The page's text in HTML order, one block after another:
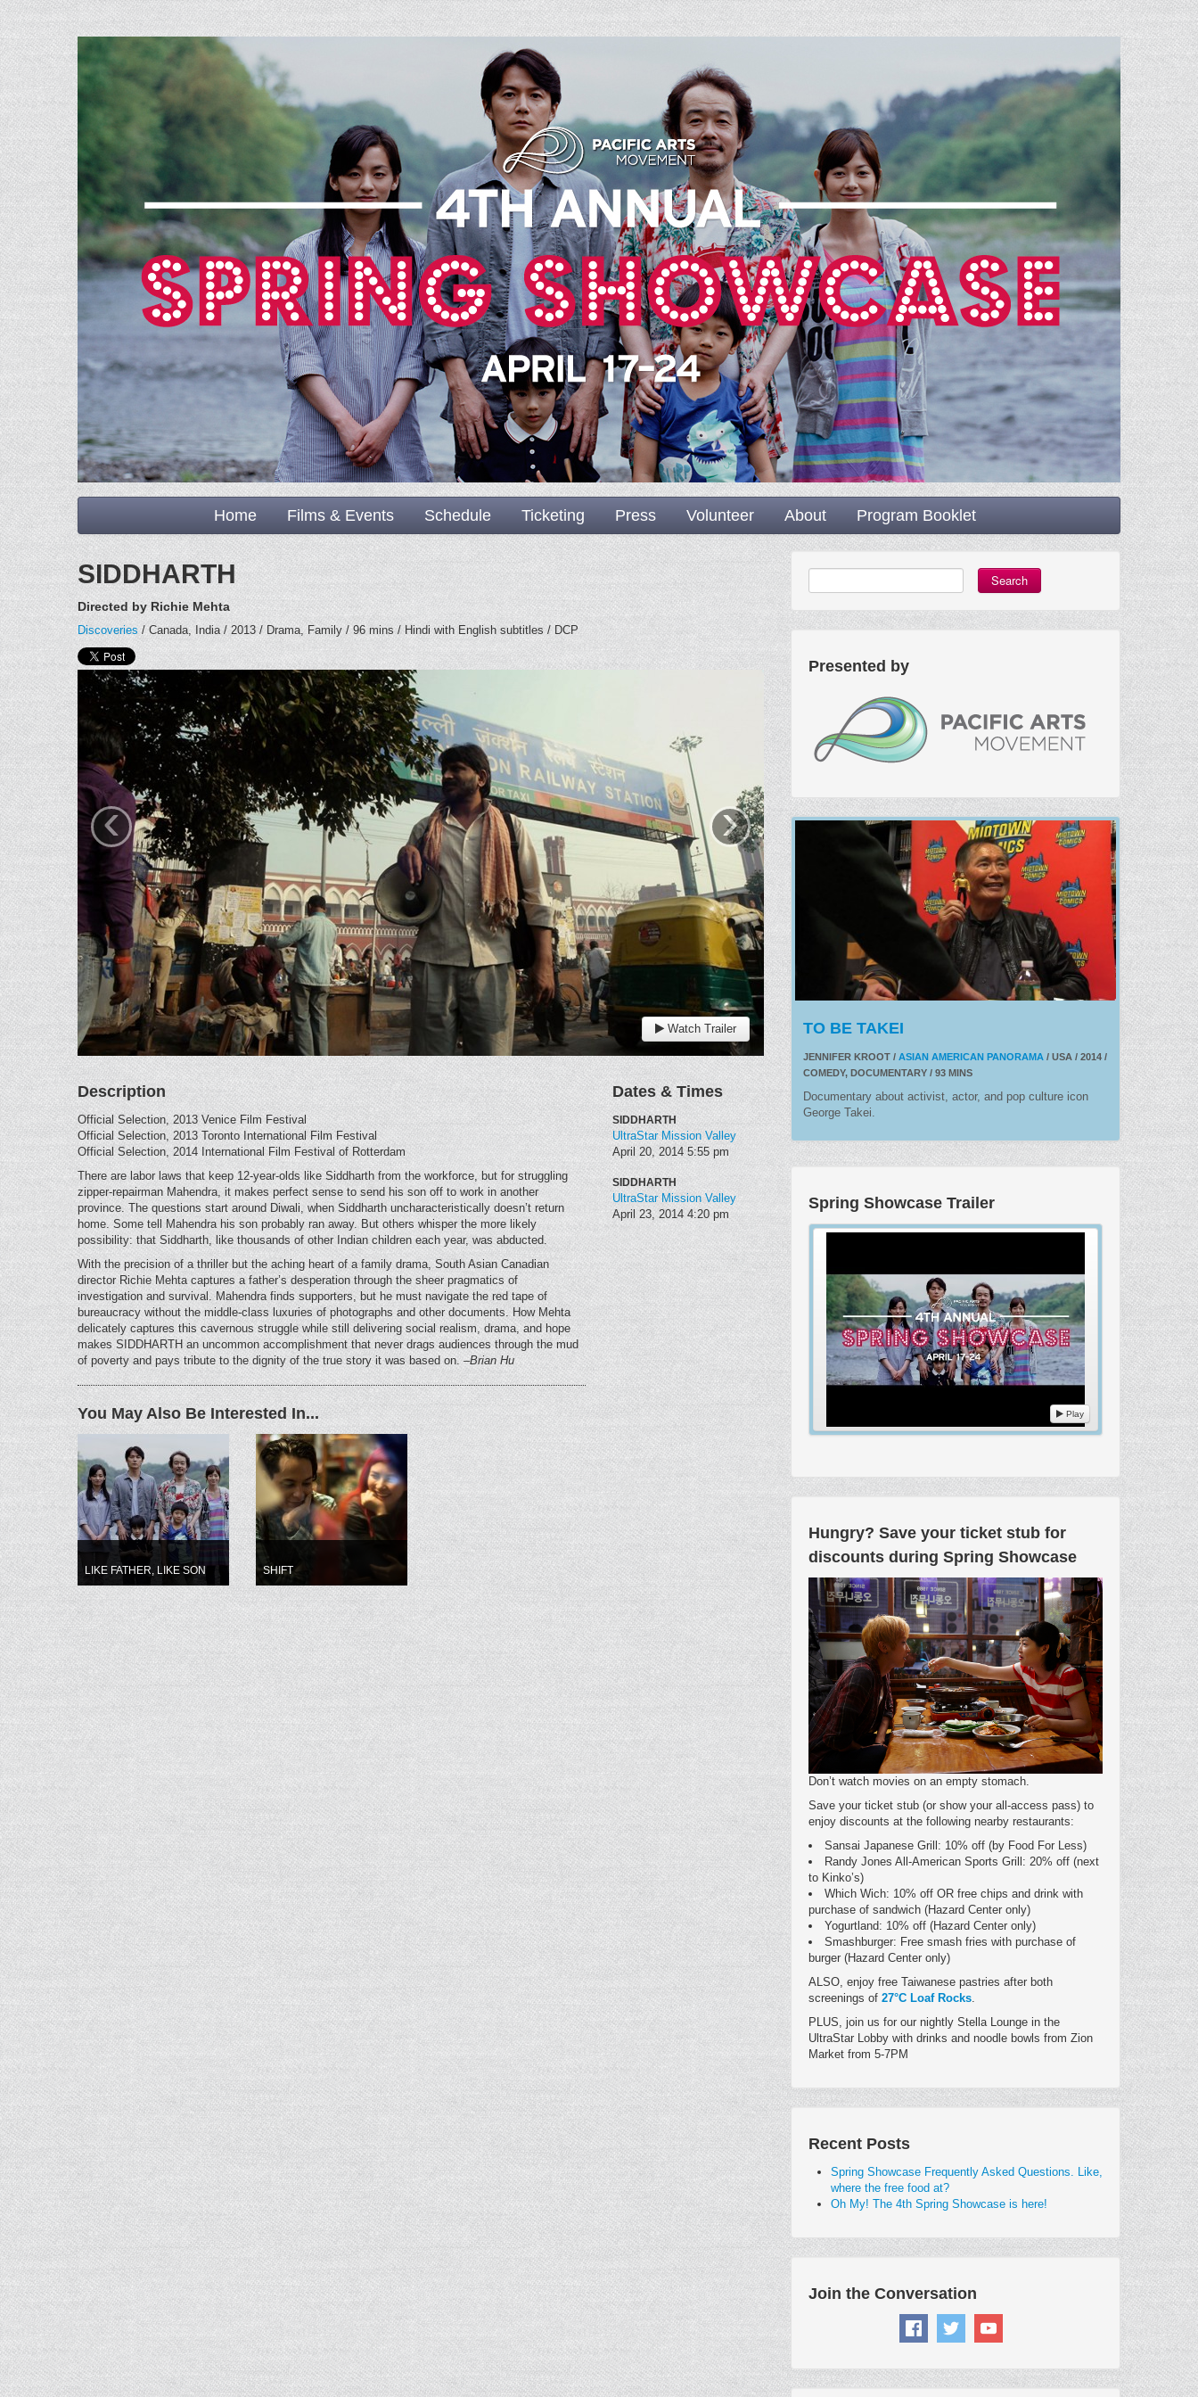
Home Films & Events Schedule Ticketing Press Volunteer About Program Booklet
SIDDHARTH
Directed by Richie Mehta
Discoveries / Canada, India / 2013 / Drama, Family / 96 mins / Hindi with English subtitles / DCP
‹ ›
Watch Trailer
Description
Official Selection, 2013 Venice Film Festival
Official Selection, 2013 Toronto International Film Festival
Official Selection, 2014 International Film Festival of Rotterdam
There are labor laws that keep 12-year-olds like Siddharth from the workforce, but for struggling
zipper-repairman Mahendra, it makes perfect sense to send his son off to work in another
province. The questions start around Diwali, when Siddharth uncharacteristically doesn’t return
home. Some tell Mahendra his son probably ran away. But others whisper the more likely
possibility: that Siddharth, like thousands of other Indian children each year, was abducted.
With the precision of a thriller but the aching heart of a family drama, South Asian Canadian
director Richie Mehta captures a father’s desperation through the sheer pragmatics of
investigation and survival. Mahendra finds supporters, but he must navigate the red tape of
bureaucracy without the middle-class luxuries of photographs and other documents. How Mehta
delicately captures this cavernous struggle while still delivering social realism, drama, and hope
makes SIDDHARTH an uncommon accomplishment that never drags audiences through the mud
of poverty and pays tribute to the dignity of the true story it was based on. –Brian Hu
You May Also Be Interested In...
LIKE FATHER, LIKE SON SHIFT
Dates & Times
SIDDHARTH
UltraStar Mission Valley
April 20, 2014 5:55 pm
SIDDHARTH
UltraStar Mission Valley
April 23, 2014 4:20 pm
Search
Presented by
TO BE TAKEI
JENNIFER KROOT / ASIAN AMERICAN PANORAMA / USA / 2014 /
COMEDY, DOCUMENTARY / 93 MINS
Documentary about activist, actor, and pop culture icon
George Takei.
Spring Showcase Trailer
Play
Hungry? Save your ticket stub for
discounts during Spring Showcase
Don’t watch movies on an empty stomach.
Save your ticket stub (or show your all-access pass) to
enjoy discounts at the following nearby restaurants:
Sansai Japanese Grill: 10% off (by Food For Less)
Randy Jones All-American Sports Grill: 20% off (next
to Kinko’s)
Which Wich: 10% off OR free chips and drink with
purchase of sandwich (Hazard Center only)
Yogurtland: 10% off (Hazard Center only)
Smashburger: Free smash fries with purchase of
burger (Hazard Center only)
ALSO, enjoy free Taiwanese pastries after both
screenings of 27°C Loaf Rocks
PLUS, join us for our nightly Stella Lounge in the
UltraStar Lobby with drinks and noodle bowls from Zion
Market from 5-7PM
Recent Posts
Spring Showcase Frequently Asked Questions. Like,
where the free food at?
Oh My! The 4th Spring Showcase is here!
Join the Conversation